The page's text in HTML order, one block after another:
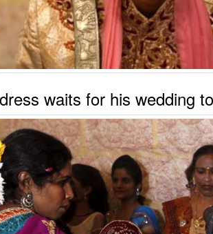
waits for his wedding